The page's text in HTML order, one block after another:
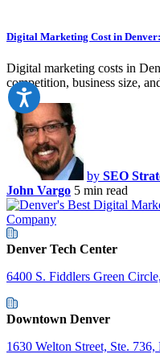
Digital Marketing Cost in
Digital marketing costs in
competition, business size,
by SEO
John Vargo 5 min read
Denver Tech Center
6400 S. Fiddlers Green
Downtown Denver
1630 Welton Street, Ste.